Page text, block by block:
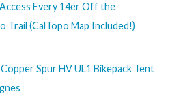
Every 14er Off the
Trail (CalTopo Map Included!)
Spur HV UL1 Bikepack Tent